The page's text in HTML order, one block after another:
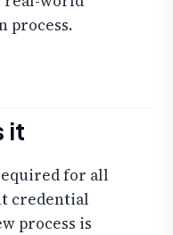
process.
it
for all
credential
process is